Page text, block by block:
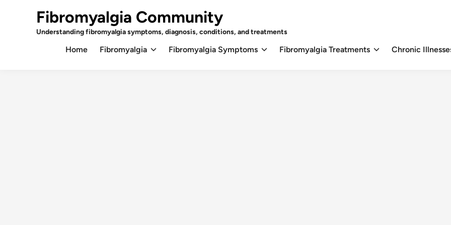
Fibromyalgia Community
Understanding fibromyalgia symptoms, diagnosis, conditions, and treatments
Home Fibromyalgia Fibromyalgia Symptoms Fibromyalgia Treatments Chronic